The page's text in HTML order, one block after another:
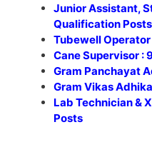
Junior Assistant,
Qualification
Tubewell Operator
Cane Supervisor :
Gram Panchayat
Gram Vikas
Lab Technician &
Posts